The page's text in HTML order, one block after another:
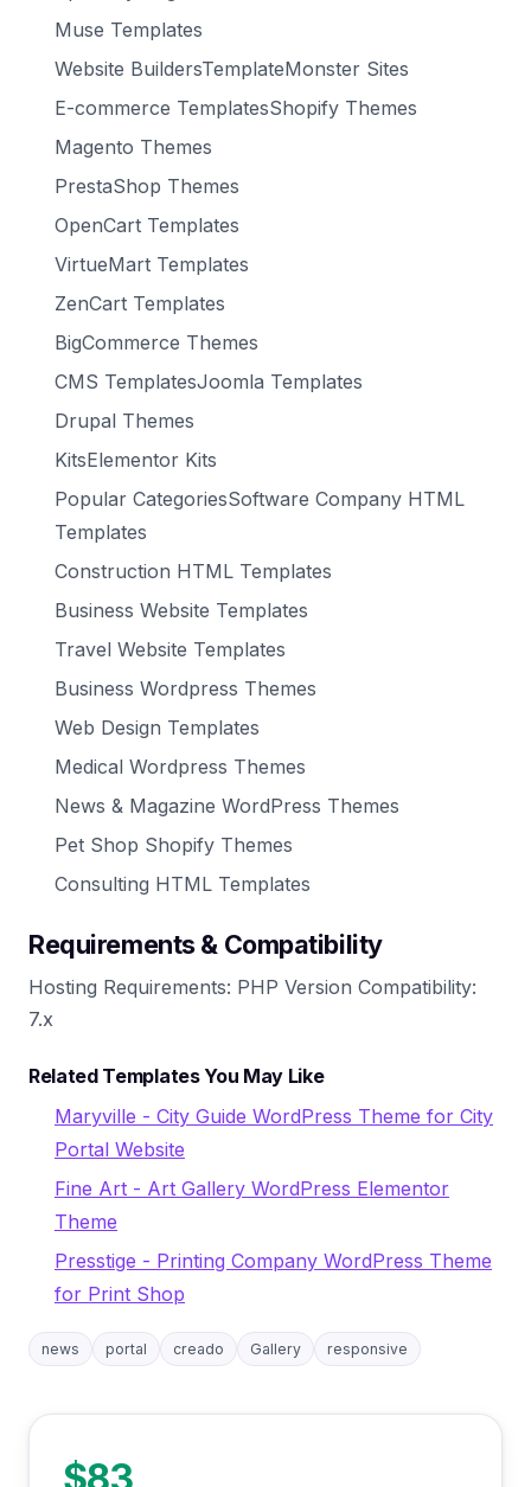
Muse Templates
Website BuildersTemplateMonster Sites
E-commerce TemplatesShopify Themes
Magento Themes
PrestaShop Themes
OpenCart Templates
VirtueMart Templates
ZenCart Templates
BigCommerce Themes
CMS TemplatesJoomla Templates
Drupal Themes
KitsElementor Kits
Popular CategoriesSoftware Company HTML
Templates
Construction HTML Templates
Business Website Templates
Travel Website Templates
Business Wordpress Themes
Web Design Templates
Medical Wordpress Themes
News & Magazine WordPress Themes
Pet Shop Shopify Themes
Consulting HTML Templates
Requirements & Compatibility
Hosting Requirements: PHP Version Compatibility:
7.x
Related Templates You May Like
Maryville - City Guide WordPress Theme for City
Portal Website
Fine Art - Art Gallery WordPress Elementor
Theme
Presstige - Printing Company WordPress Theme
for Print Shop
news portal creado Gallery responsive